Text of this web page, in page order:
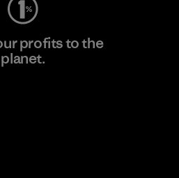
profits to the
planet.